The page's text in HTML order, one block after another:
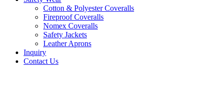
Cotton & Polyester Coveralls
Fireproof Coveralls
Nomex Coveralls
Safety Jackets
Leather Aprons
Inquiry
Contact Us